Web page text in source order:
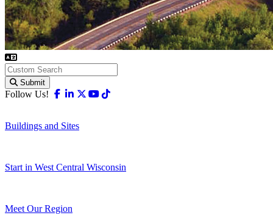
Submit
Follow Us! Facebook
Linkedin
X-twitter
Youtube
Buildings and Sites
Start in West Central Wisconsin
Meet Our Region